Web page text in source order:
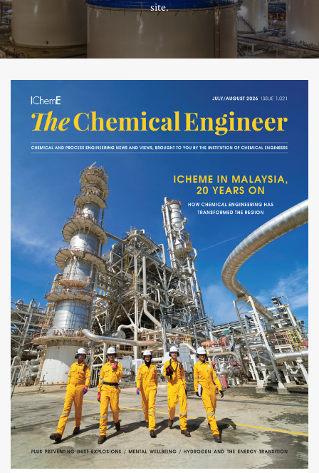
site.